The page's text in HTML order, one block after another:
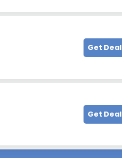
Get Deal
Get Deal